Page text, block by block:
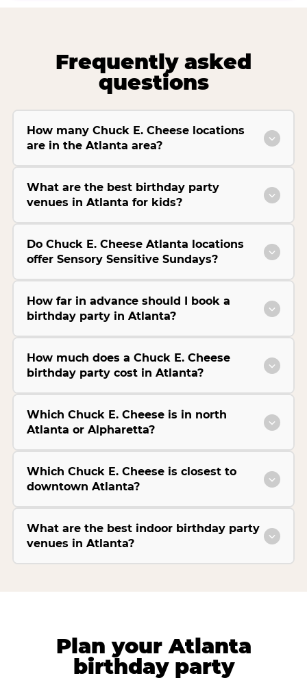
Frequently asked
questions
How many Chuck E. Cheese locations
are in the Atlanta area?
What are the best birthday party
venues in Atlanta for kids?
Do Chuck E. Cheese Atlanta locations
offer Sensory Sensitive Sundays?
How far in advance should I book a
birthday party in Atlanta?
How much does a Chuck E. Cheese
birthday party cost in Atlanta?
Which Chuck E. Cheese is in north
Atlanta or Alpharetta?
Which Chuck E. Cheese is closest to
downtown Atlanta?
What are the best indoor birthday party
venues in Atlanta?
Plan your Atlanta
birthday party